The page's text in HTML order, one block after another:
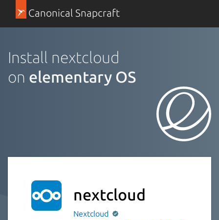
Canonical Snapcraft
Install nextcloud
on elementary OS
nextcloud
Nextcloud